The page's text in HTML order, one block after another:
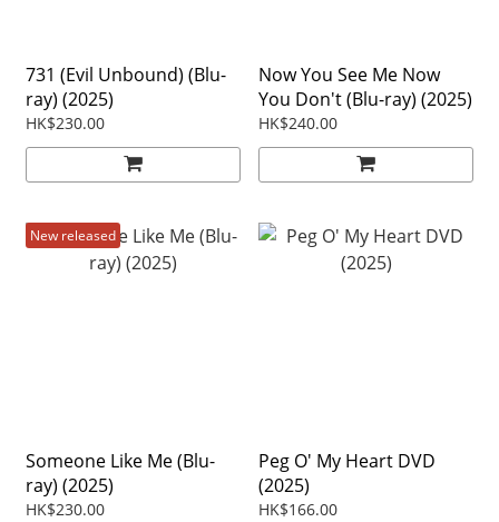
731 (Evil Unbound) (Blu-
ray) (2025)
HK$230.00
Now You See Me Now
You Don't (Blu-ray) (2025)
HK$240.00
New released
Someone Like Me (Blu-
ray) (2025)
HK$230.00
Peg O' My Heart DVD
(2025)
HK$166.00